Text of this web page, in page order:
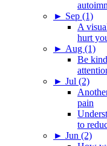
► Sep (1)
A
hurt
► Aug (1)
Be
► Jul (2)
pain
to
► Jun (2)